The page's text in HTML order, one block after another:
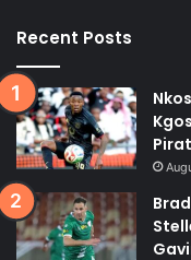
Recent Posts